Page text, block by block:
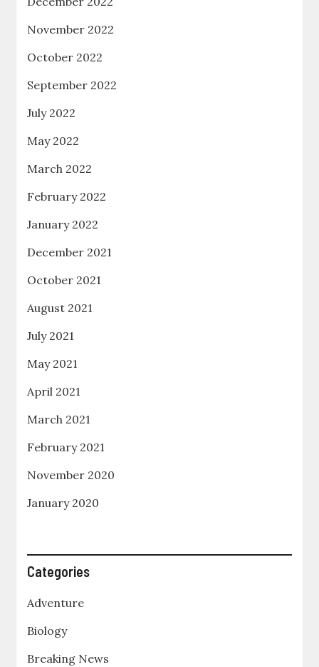
November 2022
October 2022
September 2022
July 2022
May 2022
March 2022
February 2022
January 2022
December 2021
October 2021
August 2021
July 2021
May 2021
April 2021
March 2021
February 2021
November 2020
January 2020
Categories
Adventure
Biology
Breaking News